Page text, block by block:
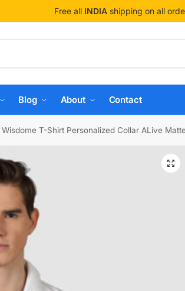
Free all INDIA shipping on all
Blog About Contact
T-Shirt Personalized Collar ALive